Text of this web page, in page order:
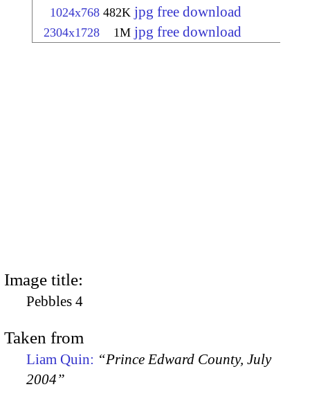
1024x768 482K jpg free download
2304x1728 1M jpg free download
Image title:
Pebbles 4
Taken from
Liam Quin: “Prince Edward County, July
2004”